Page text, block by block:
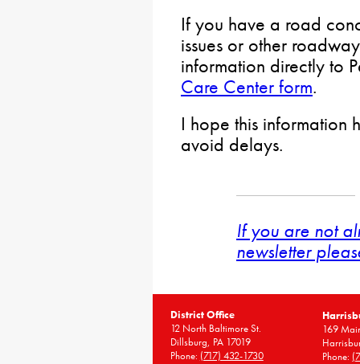
If you have a road
issues or other
information directly to
Care Center form.
I hope this information
avoid delays.
If you are not
newsletter
District Office
12 North Baltimore St.
Dillsburg, PA 17019
Phone: (717) 432-1730
169
Phone: